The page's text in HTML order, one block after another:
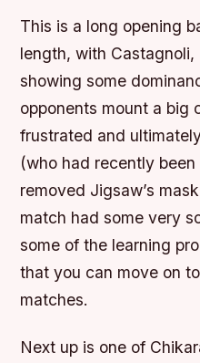
This is a long opening
length, with
showing some
opponents mount a big
frustrated and
(who had recently
removed Jigsaw’s
match had some very
some of the learning
that you can move on
matches.
Next up is one of